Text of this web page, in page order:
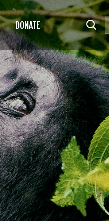
DONATE